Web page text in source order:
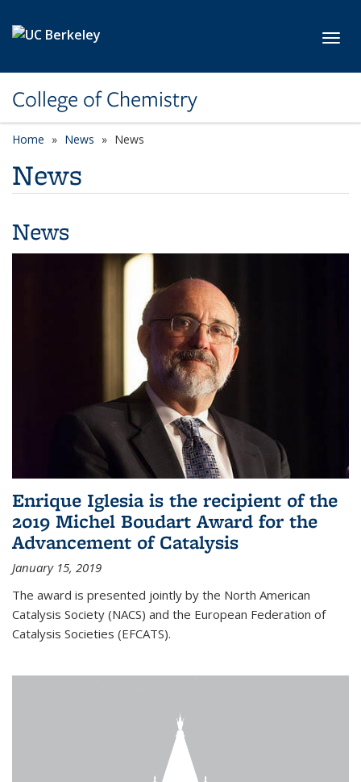
College of Chemistry
Home News News
News
News
Enrique Iglesia is the recipient of the
2019 Michel Boudart Award for the
Advancement of Catalysis
January 15, 2019
The award is presented jointly by the North American
Catalysis Society (NACS) and the European Federation of
Catalysis Societies (EFCATS).